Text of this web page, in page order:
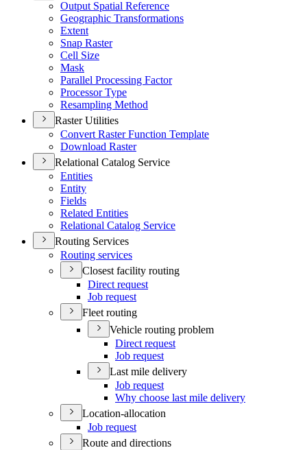
Output Spatial Reference
Geographic Transformations
Extent
Snap Raster
Cell Size
Mask
Parallel Processing Factor
Processor Type
Resampling Method
Raster Utilities
Convert Raster Function Template
Download Raster
Relational Catalog Service
Entities
Entity
Fields
Related Entities
Relational Catalog Service
Routing Services
Routing services
Closest facility routing
Direct request
Job request
Fleet routing
Vehicle routing problem
Direct request
Job request
Last mile delivery
Job request
Why choose last mile delivery
Location-allocation
Job request
Route and directions